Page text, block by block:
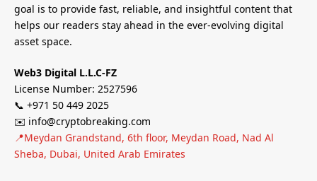
goal is to provide fast, reliable, and insightful content that
helps our readers stay ahead in the ever-evolving digital
asset space.
Web3 Digital L.L.C-FZ
License Number: 2527596
📞 +971 50 449 2025
✉️ info@cryptobreaking.com
📍Meydan Grandstand, 6th floor, Meydan Road, Nad Al
Sheba, Dubai, United Arab Emirates